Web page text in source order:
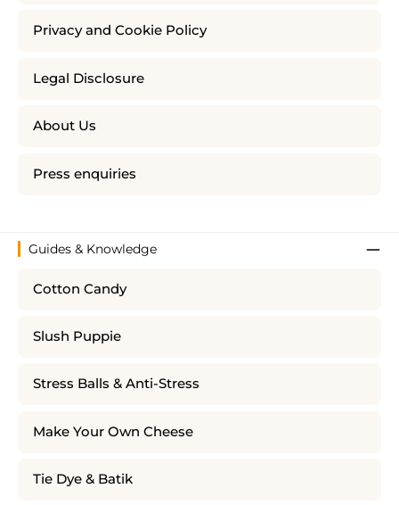
Privacy and Cookie Policy
Legal Disclosure
About Us
Press enquiries
Guides & Knowledge
Cotton Candy
Slush Puppie
Stress Balls & Anti-Stress
Make Your Own Cheese
Tie Dye & Batik